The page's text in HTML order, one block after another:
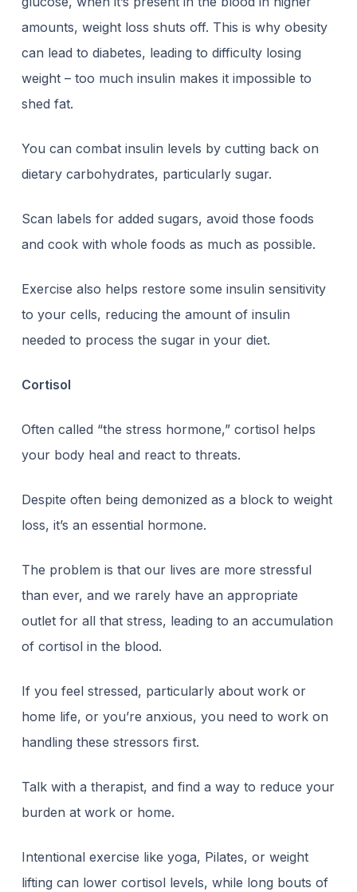
amounts, weight loss shuts off. This is why obesity
can lead to diabetes, leading to difficulty losing
weight – too much insulin makes it impossible to
shed fat.
You can combat insulin levels by cutting back on
dietary carbohydrates, particularly sugar.
Scan labels for added sugars, avoid those foods
and cook with whole foods as much as possible.
Exercise also helps restore some insulin sensitivity
to your cells, reducing the amount of insulin
needed to process the sugar in your diet.
Cortisol
Often called “the stress hormone,” cortisol helps
your body heal and react to threats.
Despite often being demonized as a block to weight
loss, it’s an essential hormone.
The problem is that our lives are more stressful
than ever, and we rarely have an appropriate
outlet for all that stress, leading to an accumulation
of cortisol in the blood.
If you feel stressed, particularly about work or
home life, or you’re anxious, you need to work on
handling these stressors first.
Talk with a therapist, and find a way to reduce your
burden at work or home.
Intentional exercise like yoga, Pilates, or weight
lifting can lower cortisol levels, while long bouts of